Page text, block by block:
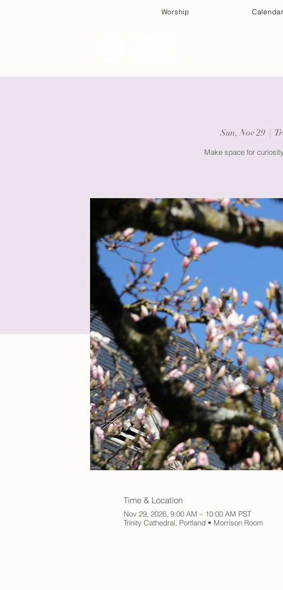
Worship Calendar
Sun, Nov 29
  |
Make space for
Time & Location
Nov 29, 2026, 9:00 AM – 10:00 AM PST
Trinity Cathedral, Portland • Morrison Room